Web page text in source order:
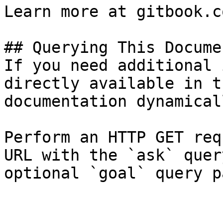
Learn more at
## Querying This
If you need
directly available in
documentation
Perform an HTTP GET
URL with the `ask`
optional `goal` query